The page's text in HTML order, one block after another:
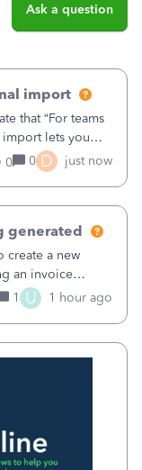
Ask a question
import
that “For teams
import lets you
converting an
without
0 0 D just now
generated
create a new
an invoice
tried to create an
the invoice
1 U 1 hour ago